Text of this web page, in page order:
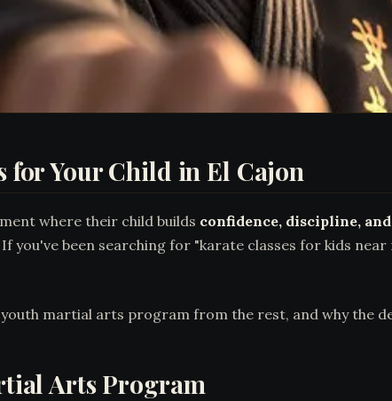
for Your Child in El Cajon
where their child builds confidence, discipline,
been searching for "karate classes for kids
martial arts program from the rest, and why the
Arts Program